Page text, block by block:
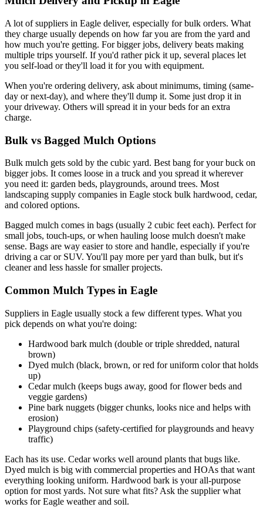
A lot of suppliers in Eagle deliver, especially for bulk orders. What
they charge usually depends on how far you are from the yard and
how much you're getting. For bigger jobs, delivery beats making
multiple trips yourself. If you'd rather pick it up, several places let
you self-load or they'll load it for you with equipment.
When you're ordering delivery, ask about minimums, timing (same-
day or next-day), and where they'll dump it. Some just drop it in
your driveway. Others will spread it in your beds for an extra
charge.
Bulk vs Bagged Mulch Options
Bulk mulch gets sold by the cubic yard. Best bang for your buck on
bigger jobs. It comes loose in a truck and you spread it wherever
you need it: garden beds, playgrounds, around trees. Most
landscaping supply companies in Eagle stock bulk hardwood, cedar,
and colored options.
Bagged mulch comes in bags (usually 2 cubic feet each). Perfect for
small jobs, touch-ups, or when hauling loose mulch doesn't make
sense. Bags are way easier to store and handle, especially if you're
driving a car or SUV. You'll pay more per yard than bulk, but it's
cleaner and less hassle for smaller projects.
Common Mulch Types in Eagle
Suppliers in Eagle usually stock a few different types. What you
pick depends on what you're doing:
Hardwood bark mulch (double or triple shredded, natural
brown)
Dyed mulch (black, brown, or red for uniform color that holds
up)
Cedar mulch (keeps bugs away, good for flower beds and
veggie gardens)
Pine bark nuggets (bigger chunks, looks nice and helps with
erosion)
Playground chips (safety-certified for playgrounds and heavy
traffic)
Each has its use. Cedar works well around plants that bugs like.
Dyed mulch is big with commercial properties and HOAs that want
everything looking uniform. Hardwood bark is your all-purpose
option for most yards. Not sure what fits? Ask the supplier what
works for Eagle weather and soil.